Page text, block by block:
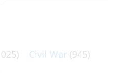
Civil War (945)